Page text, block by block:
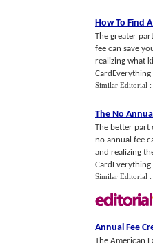
How To Find
The greater
fee can save
realizing what
Similar Editorial :
The No
The better part
no annual fee
and realizing
CardEverything
Similar Editorial :
Annual Fee
The American